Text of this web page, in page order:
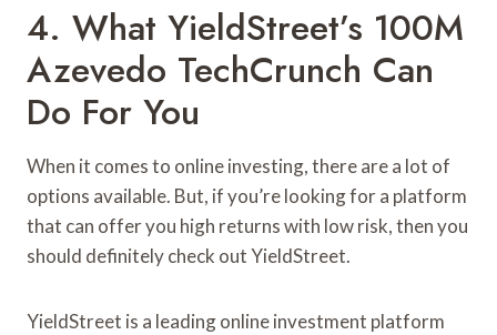
4. What YieldStreet’s 100M
Azevedo TechCrunch Can
Do For You
When it comes to online investing, there are a lot of
options available. But, if you’re looking for a platform
that can offer you high returns with low risk, then you
should definitely check out YieldStreet.
YieldStreet is a leading online investment platform